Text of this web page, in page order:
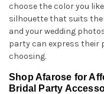
choose the color you
silhouette that suits
and your wedding
party can express their
choosing.
Shop Afarose for
Bridal Party